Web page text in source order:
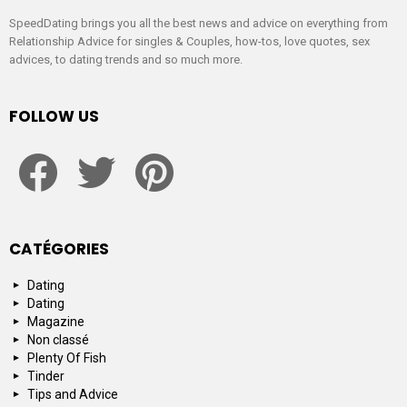
SpeedDating brings you all the best news and advice on everything from
Relationship Advice for singles & Couples, how-tos, love quotes, sex
advices, to dating trends and so much more.
FOLLOW US
CATÉGORIES
Dating
Dating
Magazine
Non classé
Plenty Of Fish
Tinder
Tips and Advice